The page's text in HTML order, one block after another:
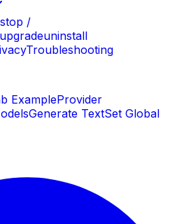
/
upgradeuninstall
Troubleshooting
ExampleProvider
Generate TextSet Global